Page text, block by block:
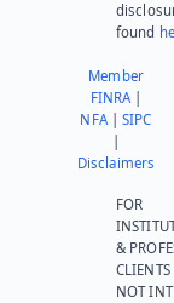
found
Member
FINRA|
NFA|SIPC
Disclaimers
FOR
&
NOT